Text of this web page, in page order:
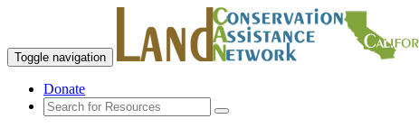
Toggle navigation
Donate